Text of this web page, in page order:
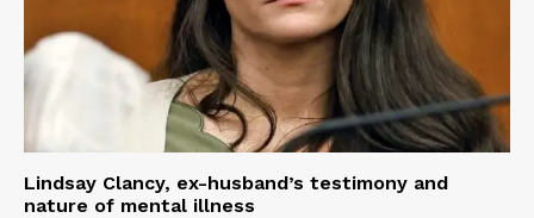
Lindsay Clancy, ex-husband’s testimony and
nature of mental illness